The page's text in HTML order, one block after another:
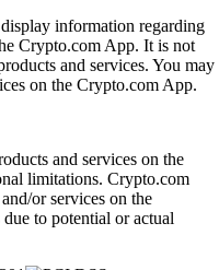
information regarding
Crypto.com App. It is not
and services. You may
on the Crypto.com App.
and services on the
limitations. Crypto.com
or services on the
to potential or actual